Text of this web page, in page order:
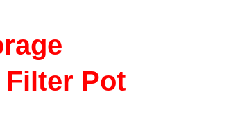
Filter Pot